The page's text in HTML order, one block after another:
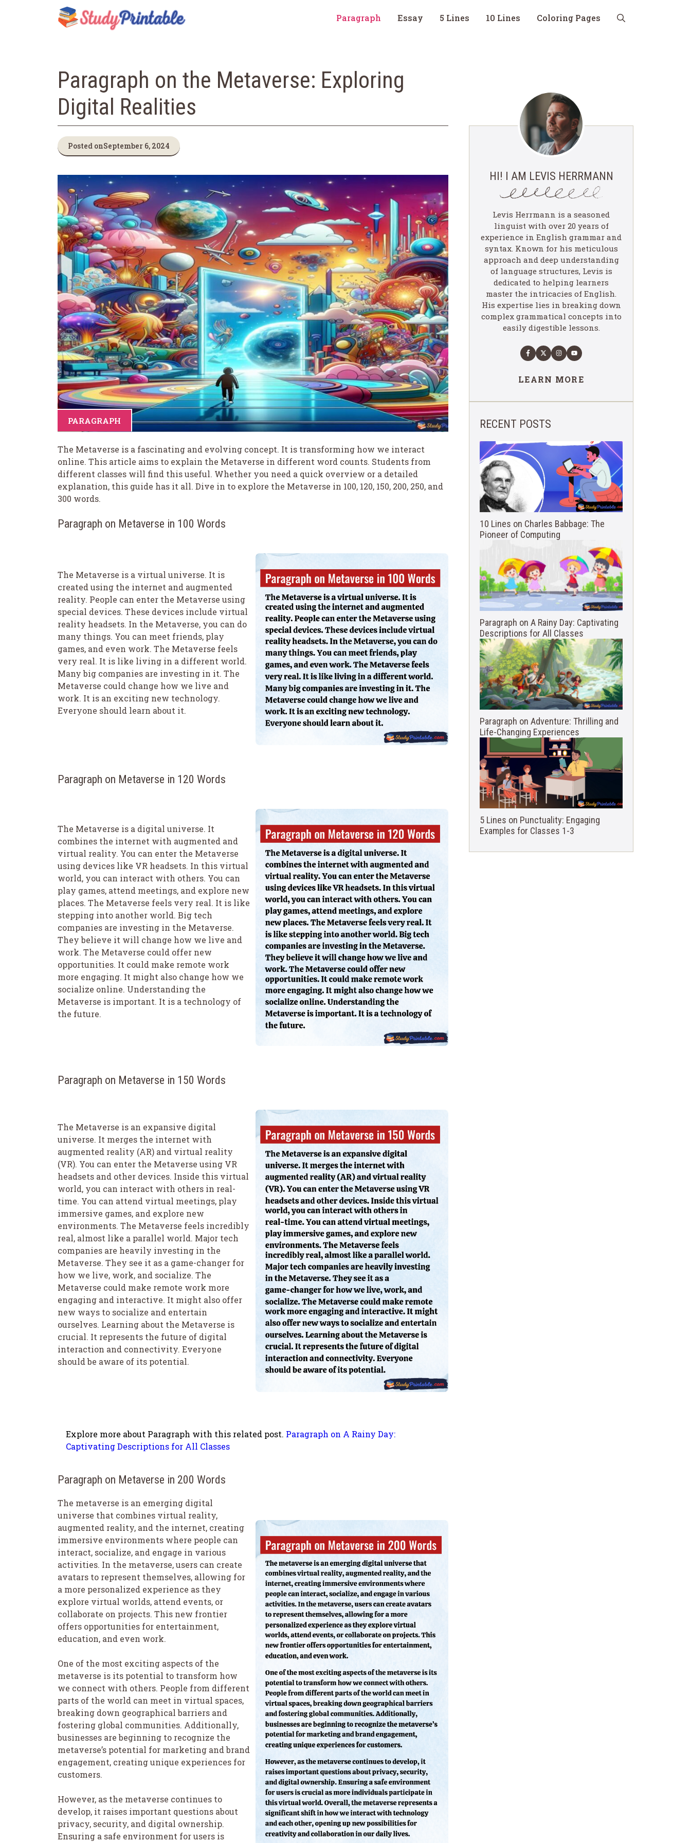
Paragraph Essay 5 Lines 10 Lines Coloring Pages
Paragraph on the Metaverse: Exploring
Digital Realities
Posted onSeptember 6, 2024
PARAGRAPH
The Metaverse is a fascinating and evolving concept. It is transforming how we interact
online. This article aims to explain the Metaverse in different word counts. Students from
different classes will find this useful. Whether you need a quick overview or a detailed
explanation, this guide has it all. Dive in to explore the Metaverse in 100, 120, 150, 200, 250, and
300 words.
Paragraph on Metaverse in 100 Words
The Metaverse is a virtual universe. It is
created using the internet and augmented
reality. People can enter the Metaverse using
special devices. These devices include virtual
reality headsets. In the Metaverse, you can do
many things. You can meet friends, play
games, and even work. The Metaverse feels
very real. It is like living in a different world.
Many big companies are investing in it. The
Metaverse could change how we live and
work. It is an exciting new technology.
Everyone should learn about it.
Paragraph on Metaverse in 120 Words
The Metaverse is a digital universe. It
combines the internet with augmented and
virtual reality. You can enter the Metaverse
using devices like VR headsets. In this virtual
world, you can interact with others. You can
play games, attend meetings, and explore new
places. The Metaverse feels very real. It is like
stepping into another world. Big tech
companies are investing in the Metaverse.
They believe it will change how we live and
work. The Metaverse could offer new
opportunities. It could make remote work
more engaging. It might also change how we
socialize online. Understanding the
Metaverse is important. It is a technology of
the future.
Paragraph on Metaverse in 150 Words
The Metaverse is an expansive digital
universe. It merges the internet with
augmented reality (AR) and virtual reality
(VR). You can enter the Metaverse using VR
headsets and other devices. Inside this virtual
world, you can interact with others in real-
time. You can attend virtual meetings, play
immersive games, and explore new
environments. The Metaverse feels incredibly
real, almost like a parallel world. Major tech
companies are heavily investing in the
Metaverse. They see it as a game-changer for
how we live, work, and socialize. The
Metaverse could make remote work more
engaging and interactive. It might also offer
new ways to socialize and entertain
ourselves. Learning about the Metaverse is
crucial. It represents the future of digital
interaction and connectivity. Everyone
should be aware of its potential.
Explore more about Paragraph with this related post. Paragraph on A Rainy Day:
Captivating Descriptions for All Classes
Paragraph on Metaverse in 200 Words
The metaverse is an emerging digital
universe that combines virtual reality,
augmented reality, and the internet, creating
immersive environments where people can
interact, socialize, and engage in various
activities. In the metaverse, users can create
avatars to represent themselves, allowing for
a more personalized experience as they
explore virtual worlds, attend events, or
collaborate on projects. This new frontier
offers opportunities for entertainment,
education, and even work.
One of the most exciting aspects of the
metaverse is its potential to transform how
we connect with others. People from different
parts of the world can meet in virtual spaces,
breaking down geographical barriers and
fostering global communities. Additionally,
businesses are beginning to recognize the
metaverse’s potential for marketing and brand
engagement, creating unique experiences for
customers.
However, as the metaverse continues to
develop, it raises important questions about
privacy, security, and digital ownership.
Ensuring a safe environment for users is
HI! I AM LEVIS HERRMANN
Levis Herrmann is a seasoned
linguist with over 20 years of
experience in English grammar and
syntax. Known for his meticulous
approach and deep understanding
of language structures, Levis is
dedicated to helping learners
master the intricacies of English.
His expertise lies in breaking down
complex grammatical concepts into
easily digestible lessons.
LEARN MORE
RECENT POSTS
10 Lines on Charles Babbage: The
Pioneer of Computing
Paragraph on A Rainy Day: Captivating
Descriptions for All Classes
Paragraph on Adventure: Thrilling and
Life-Changing Experiences
5 Lines on Punctuality: Engaging
Examples for Classes 1-3